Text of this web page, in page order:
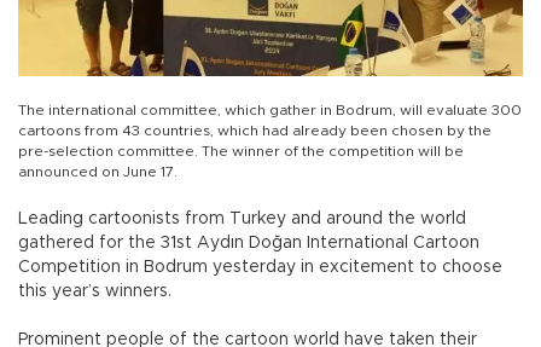
The international committee, which gather in Bodrum, will evaluate 300
cartoons from 43 countries, which had already been chosen by the
pre-selection committee. The winner of the competition will be
announced on June 17.
Leading cartoonists from Turkey and around the world
gathered for the 31st Aydın Doğan International Cartoon
Competition in Bodrum yesterday in excitement to choose
this year’s winners.
Prominent people of the cartoon world have taken their